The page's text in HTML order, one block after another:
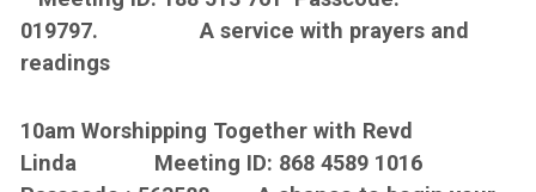
019797. A service with prayers and
readings
10am Worshipping Together with Revd
Linda Meeting ID: 868 4589 1016